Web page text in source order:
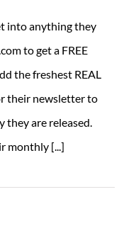
into anything they
to get a FREE
the freshest REAL
their newsletter to
they are released.
monthly [...]